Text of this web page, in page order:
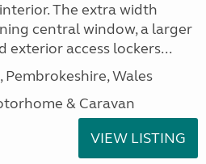
The extra width
central window, a larger
exterior access lockers...
Pembrokeshire, Wales
& Caravan
VIEW LISTING